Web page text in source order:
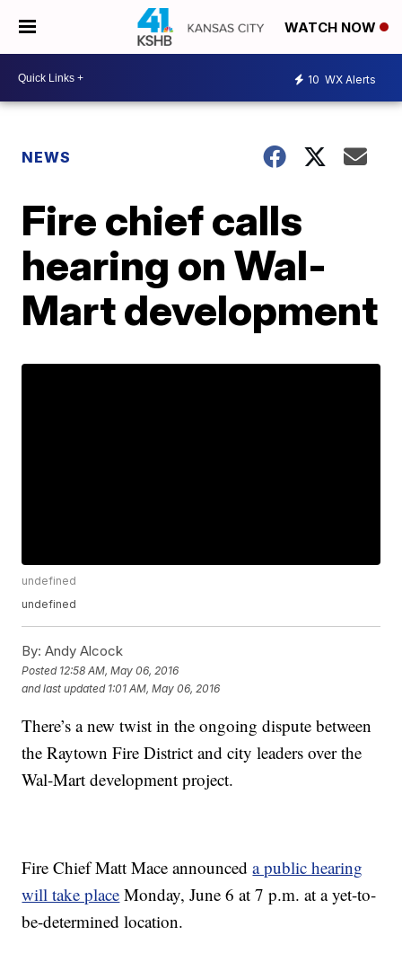
WATCH NOW
10 WX Alerts
NEWS
Fire chief calls
hearing on Wal-
Mart development
undefined
undefined
By: Andy Alcock
Posted 12:58 AM, May 06, 2016
and last updated 1:01 AM, May 06, 2016
There’s a new twist in the ongoing dispute between
the Raytown Fire District and city leaders over the
Wal-Mart development project.
Fire Chief Matt Mace announceda public hearing
will take place Monday, June 6 at 7 p.m. at a yet-to-
be-determined location.